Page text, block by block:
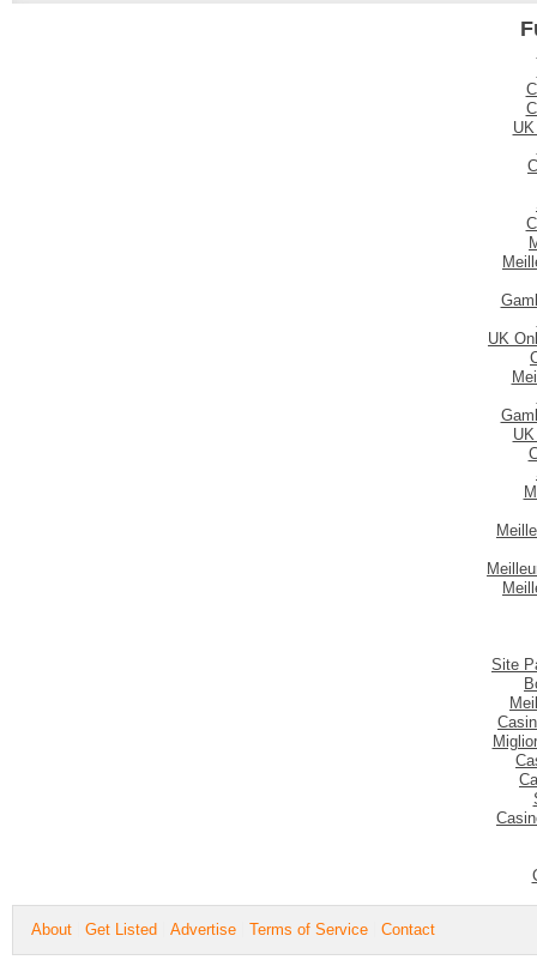
UK
Site
About Get Listed Advertise Terms of Service Contact